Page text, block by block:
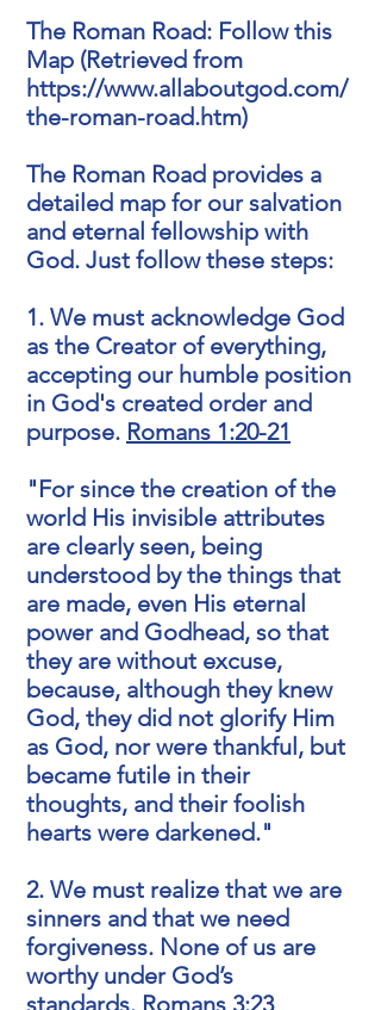
The Roman Road: Follow this
Map (Retrieved from
https://www.allaboutgod.com/
the-roman-road.htm)
The Roman Road provides a
detailed map for our salvation
and eternal fellowship with
God. Just follow these steps:
1. We must acknowledge God
as the Creator of everything,
accepting our humble position
in God's created order and
purpose. Romans 1:20-21
"For since the creation of the
world His invisible attributes
are clearly seen, being
understood by the things that
are made, even His eternal
power and Godhead, so that
they are without excuse,
because, although they knew
God, they did not glorify Him
as God, nor were thankful, but
became futile in their
thoughts, and their foolish
hearts were darkened."
2. We must realize that we are
sinners and that we need
forgiveness. None of us are
worthy under God’s
standards. Romans 3:23